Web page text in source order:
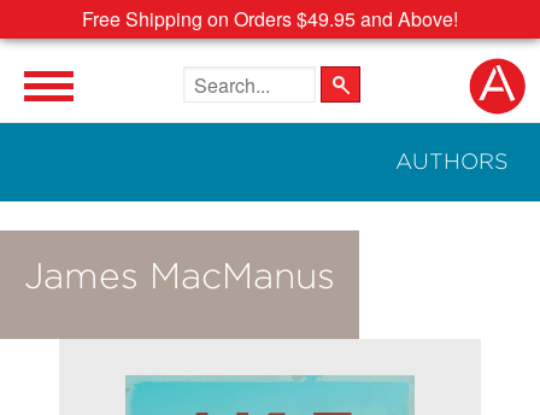
Free Shipping on Orders $49.95 and Above!
Search the site
AUTHORS
James MacManus